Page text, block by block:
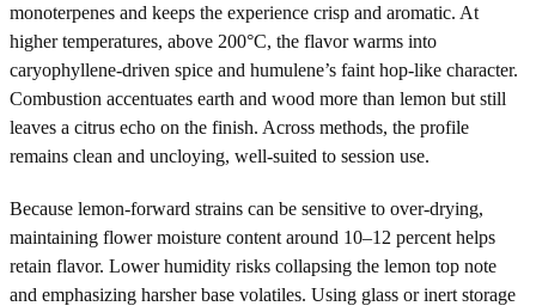
monoterpenes and keeps the experience crisp and aromatic. At
higher temperatures, above 200°C, the flavor warms into
caryophyllene-driven spice and humulene’s faint hop-like character.
Combustion accentuates earth and wood more than lemon but still
leaves a citrus echo on the finish. Across methods, the profile
remains clean and uncloying, well-suited to session use.
Because lemon-forward strains can be sensitive to over-drying,
maintaining flower moisture content around 10–12 percent helps
retain flavor. Lower humidity risks collapsing the lemon top note
and emphasizing harsher base volatiles. Using glass or inert storage